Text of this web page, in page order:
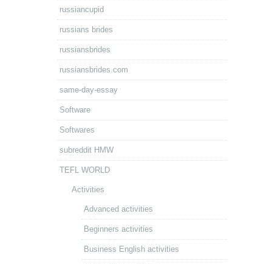
russiancupid
russians brides
russiansbrides
russiansbrides.com
same-day-essay
Software
Softwares
subreddit HMW
TEFL WORLD
Activities
Advanced activities
Beginners activities
Business English activities